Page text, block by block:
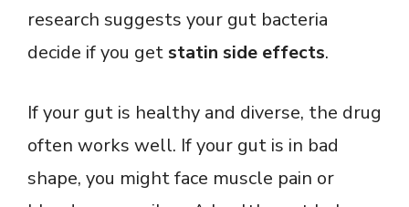
research suggests your gut bacteria
decide if you get statin side effects.
If your gut is healthy and diverse, the drug
often works well. If your gut is in bad
shape, you might face muscle pain or